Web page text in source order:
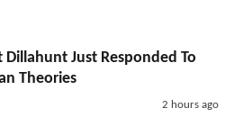
Dillahunt Just Responded To
Theories
2 hours ago